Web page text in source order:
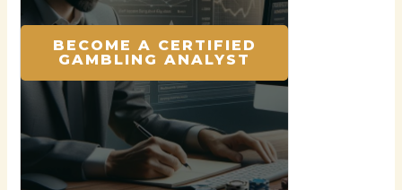
BECOME A CERTIFIED
GAMBLING ANALYST